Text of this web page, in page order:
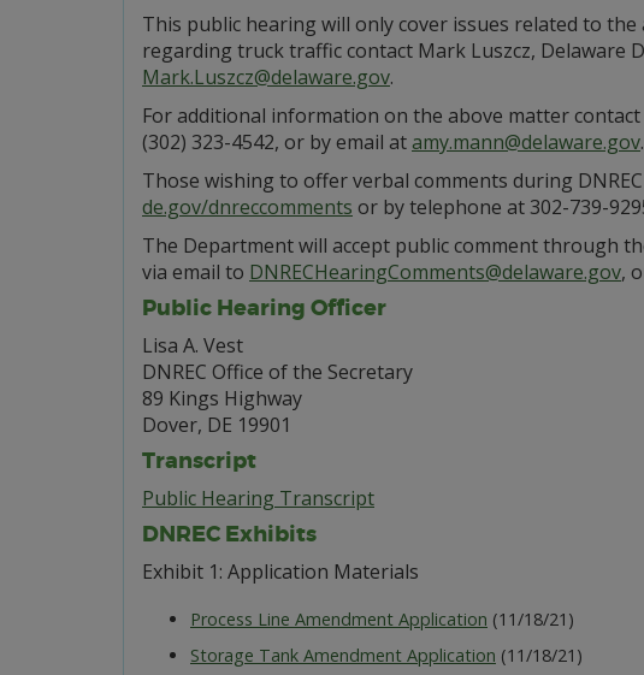
This public hearing will only cover issues related to
regarding truck traffic contact Mark Luszcz, Delaware
Mark.Luszcz@delaware.gov.
For additional information on the above matter contact
(302) 323-4542, or by email atamy.mann@delaware.gov.
Those wishing to offer verbal comments during
de.gov/dnreccomments or by telephone at 302-739-
The Department will accept public comment through
via email to DNRECHearingComments@delaware.gov,
Public Hearing Officer
Lisa A. Vest
DNREC Office of the Secretary
89 Kings Highway
Dover, DE 19901
Transcript
Public Hearing Transcript
DNREC Exhibits
Exhibit 1: Application Materials
Process Line Amendment Application (11/18/21)
Storage Tank Amendment Application (11/18/21)